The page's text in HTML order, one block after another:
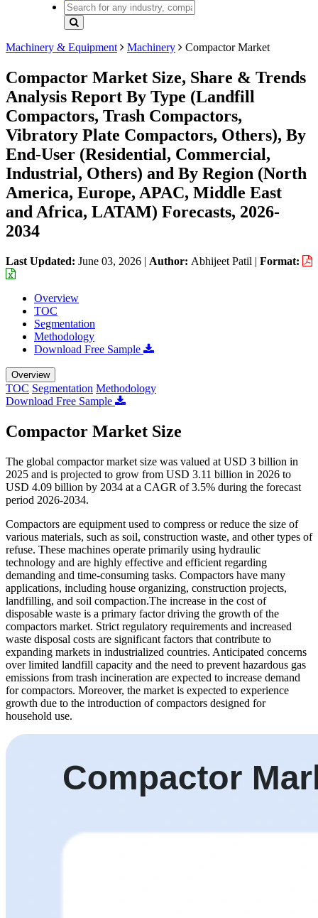
Machinery & Equipment Machinery Compactor Market
Compactor Market Size, Share & Trends
Analysis Report By Type (Landfill
Compactors, Trash Compactors,
Vibratory Plate Compactors, Others), By
End-User (Residential, Commercial,
Industrial, Others) and By Region (North
America, Europe, APAC, Middle East
and Africa, LATAM) Forecasts, 2026-
2034
Last Updated: June 03, 2026 | Author: Abhijeet Patil | Format:
Overview
TOC
Segmentation
Methodology
Download Free Sample
Overview
TOC Segmentation Methodology
Download Free Sample
Compactor Market Size
The global compactor market size was valued at USD 3 billion in
2025 and is projected to grow from USD 3.11 billion in 2026 to
USD 4.09 billion by 2034 at a CAGR of 3.5% during the forecast
period 2026-2034.
Compactors are equipment used to compress or reduce the size of
various materials, such as soil, construction waste, and other types of
refuse. These machines operate primarily using hydraulic
technology and are highly effective and efficient regarding
demanding and time-consuming tasks. Compactors have many
applications, including house organizing, construction projects,
landfilling, and soil compaction.The increase in the cost of
disposable waste is a primary factor driving the growth of the
compactors market. Strict regulatory requirements and increased
waste disposal costs are significant factors that contribute to
expanding markets in industrialized countries. Anticipated concerns
over limited landfill capacity and the need to prevent hazardous gas
emissions from trash incineration are expected to increase demand
for compactors. Moreover, the market is expected to experience
growth due to the introduction of compactors designed for
household use.